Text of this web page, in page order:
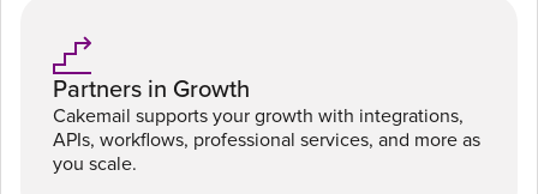
Partners in Growth
Cakemail supports your growth with integrations,
APIs, workflows, professional services, and more as
you scale.